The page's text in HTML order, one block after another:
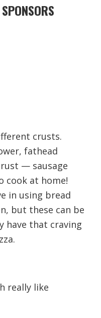
crusts.
fathead
— sausage
cook at home!
in using bread
but these can be
have that craving
really like